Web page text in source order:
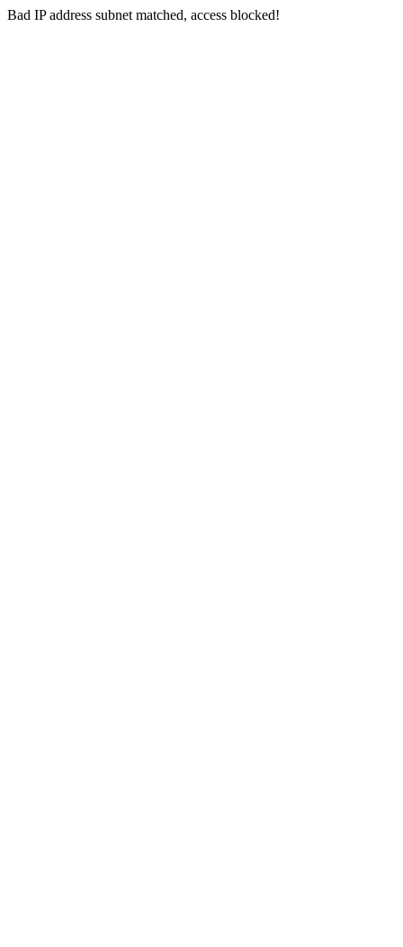
Bad IP address subnet matched, access blocked!